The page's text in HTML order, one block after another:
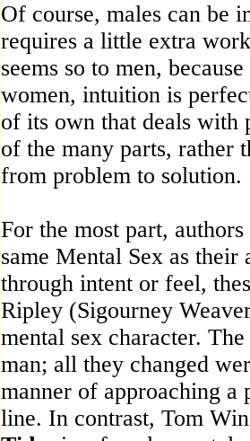
Of course, males can be
requires a little extra
seems so to men,
women, intuition is
of its own that deals with
of the many parts, rather
from problem to solution.
For the most part,
same Mental Sex as
through intent or feel,
Ripley (Sigourney
mental sex character.
man; all they changed
manner of approaching a
line. In contrast, Tom